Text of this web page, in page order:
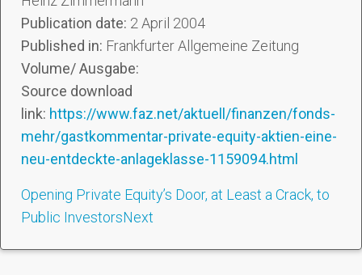
Publication date: 2 April 2004
Published in: Frankfurter Allgemeine Zeitung
Volume/ Ausgabe:
Source download
link: https://www.faz.net/aktuell/finanzen/fonds-
mehr/gastkommentar-private-equity-aktien-eine-
neu-entdeckte-anlageklasse-1159094.html
Opening Private Equity’s Door, at Least a Crack, to
Public InvestorsNext